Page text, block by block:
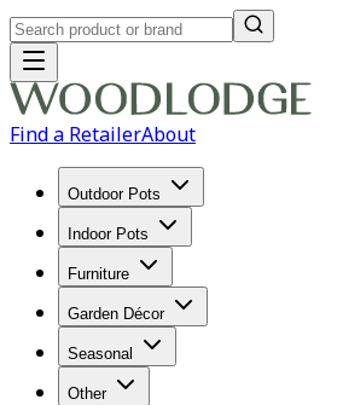
Find a RetailerAbout
Outdoor Pots
Indoor Pots
Furniture
Garden Décor
Seasonal
Other